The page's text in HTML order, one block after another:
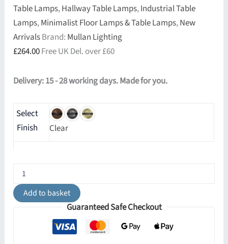
Table Lamps,Hallway Table Lamps,Industrial Table
Lamps,Minimalist Floor Lamps & Table Lamps,New
ArrivalsBrand: Mullan Lighting
£264.00Free UK Del. over £60
Delivery: 15 - 28 working days. Made for you.
Select
Finish
Clear
Industrial
Brass
DishAdd to basket
Guaranteed Safe Checkout